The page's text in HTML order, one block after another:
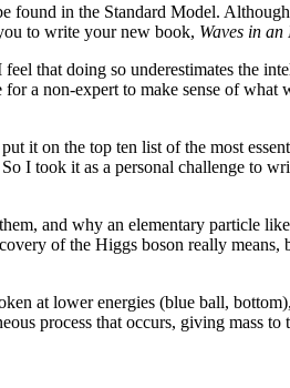
found in the Standard Model.
to write your new book, Waves in an
that doing so underestimates the
a non-expert to make sense of what
it on the top ten list of the most
I took it as a personal challenge to
and why an elementary particle
of the Higgs boson really means,
at lower energies (blue ball,
process that occurs, giving mass to